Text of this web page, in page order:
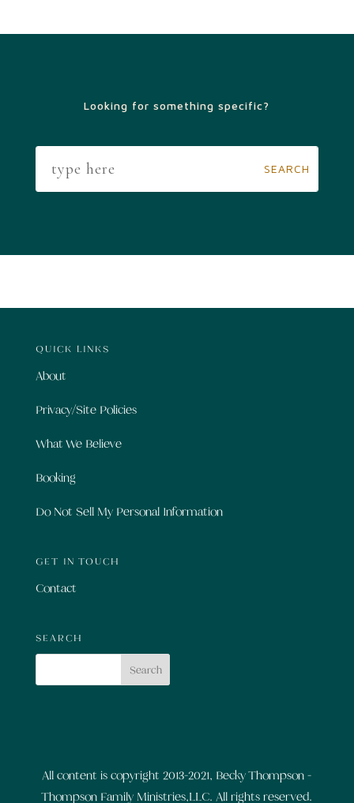
Looking for something specific?
QUICK LINKS
About
Privacy/Site Policies
What We Believe
Booking
Do Not Sell My Personal Information
GET IN TOUCH
Contact
SEARCH
All content is copyright 2013-2021, Becky Thompson -
Thompson Family Ministries,LLC. All rights reserved.